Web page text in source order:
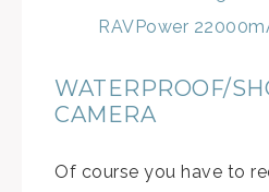
RAVPower
WATERPROOF/
CAMERA
Of course you have to